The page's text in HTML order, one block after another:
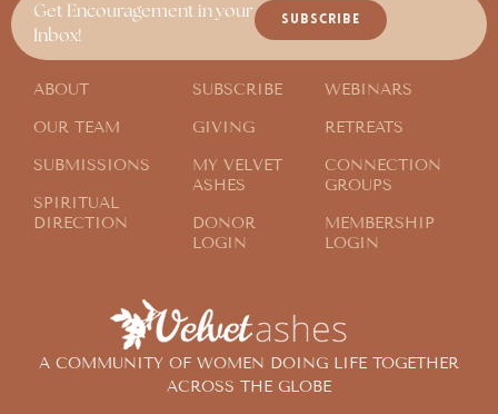
A COMMUNITY OF WOMEN DOING LIFE TOGETHER
ACROSS THE GLOBE
Get Encouragement in your
Inbox!
SUBSCRIBE
ABOUT
OUR TEAM
SUBMISSIONS
SPIRITUAL
DIRECTION
SUBSCRIBE
GIVING
MY VELVET
ASHES
DONOR
LOGIN
WEBINARS
RETREATS
CONNECTION
GROUPS
MEMBERSHIP
LOGIN